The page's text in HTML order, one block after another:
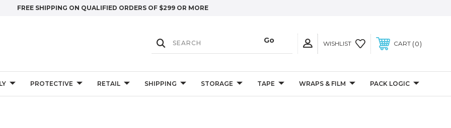
FREE SHIPPING ON QUALIFIED ORDERS OF $299 OR MORE
WISHLIST CART 0
PROTECTIVE RETAIL SHIPPING STORAGE TAPE WRAPS & FILM PACK LOGIC